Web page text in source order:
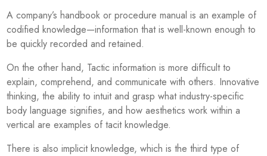
A company’s handbook or procedure manual is an example of
codified knowledge—information that is well-known enough to
be quickly recorded and retained.
On the other hand, Tactic information is more difficult to
explain, comprehend, and communicate with others. Innovative
thinking, the ability to intuit and grasp what industry-specific
body language signifies, and how aesthetics work within a
vertical are examples of tacit knowledge.
There is also implicit knowledge, which is the third type of